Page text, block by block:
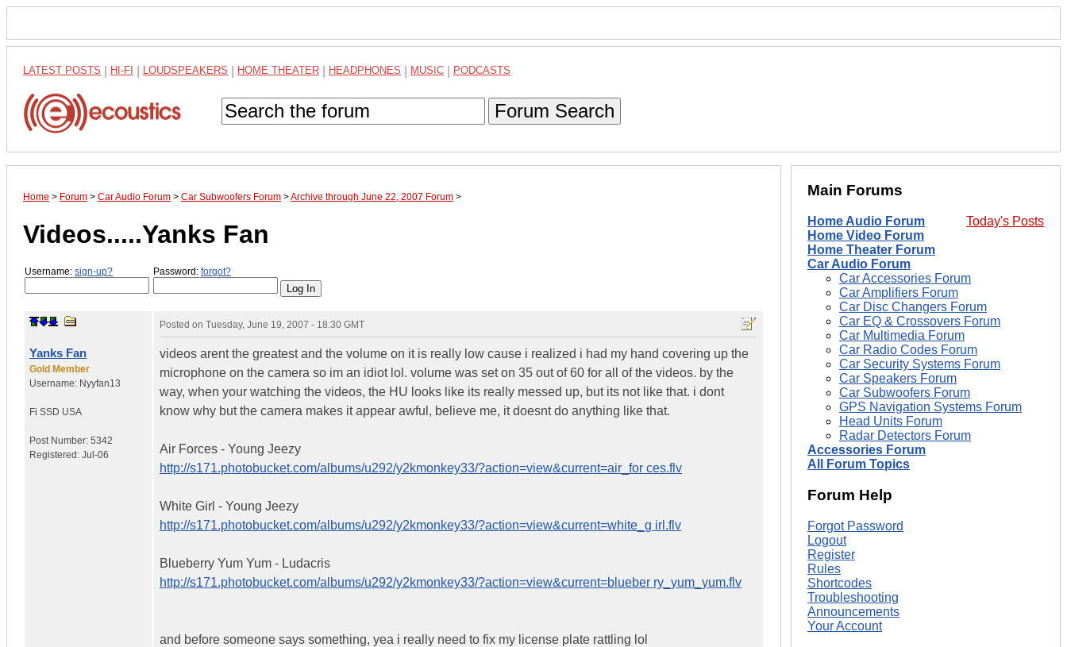
LATEST POSTS HI-FI LOUDSPEAKERS HOME THEATER HEADPHONES MUSIC PODCASTS
Forum Search
Home > Forum > Car Audio Forum > Car Subwoofers Forum >Archive through June 22, 2007 Forum >
Videos.....Yanks Fan
Username: sign-up? Password: forgot?
Yanks Fan
Gold Member
Username: Nyyfan13
Fi SSD USA
Post Number: 5342
Registered: Jul-06
Posted on Tuesday, June 19, 2007 - 18:30 GMT
videos arent the greatest and the volume on it is really low cause i realized i had my hand covering up the
microphone on the camera so im an idiot lol. volume was set on 35 out of 60 for all of the videos. by the
way, when your watching the videos, the HU looks like its really messed up, but its not like that. i dont
know why but the camera makes it appear awful, believe me, it doesnt do anything like that.
Air Forces - Young Jeezy
http://s171.photobucket.com/albums/u292/y2kmonkey33/?action=view&current=air_for ces.flv
White Girl - Young Jeezy
http://s171.photobucket.com/albums/u292/y2kmonkey33/?action=view&current=white_g irl.flv
Blueberry Yum Yum - Ludacris
http://s171.photobucket.com/albums/u292/y2kmonkey33/?action=view&current=blueber ry_yum_yum.flv
and before someone says something, yea i really need to fix my license plate rattling lol
Main Forums
Today's Posts
Home Audio Forum
Home Video Forum
Home Theater Forum
Car Audio Forum
Car Accessories Forum
Car Amplifiers Forum
Car Disc Changers Forum
Car EQ & Crossovers Forum
Car Multimedia Forum
Car Radio Codes Forum
Car Security Systems Forum
Car Speakers Forum
Car Subwoofers Forum
GPS Navigation Systems Forum
Head Units Forum
Radar Detectors Forum
Accessories Forum
All Forum Topics
Forum Help
Forgot Password
Logout
Register
Rules
Shortcodes
Troubleshooting
Announcements
Your Account